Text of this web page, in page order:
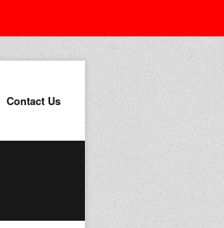
Contact Us